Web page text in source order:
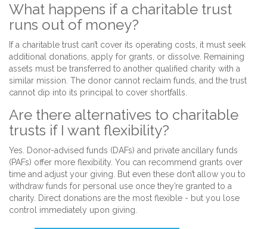
What happens if a charitable trust
runs out of money?
If a charitable trust can’t cover its operating costs, it must seek
additional donations, apply for grants, or dissolve. Remaining
assets must be transferred to another qualified charity with a
similar mission. The donor cannot reclaim funds, and the trust
cannot dip into its principal to cover shortfalls.
Are there alternatives to charitable
trusts if I want flexibility?
Yes. Donor-advised funds (DAFs) and private ancillary funds
(PAFs) offer more flexibility. You can recommend grants over
time and adjust your giving. But even these don’t allow you to
withdraw funds for personal use once they’re granted to a
charity. Direct donations are the most flexible - but you lose
control immediately upon giving.